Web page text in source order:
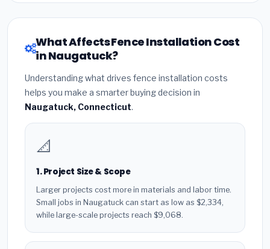
What Affects Fence Installation Cost
in Naugatuck?
Understanding what drives fence installation costs
helps you make a smarter buying decision in
Naugatuck, Connecticut.
📐
1. Project Size & Scope
Larger projects cost more in materials and labor time.
Small jobs in Naugatuck can start as low as $2,334,
while large-scale projects reach $9,068.